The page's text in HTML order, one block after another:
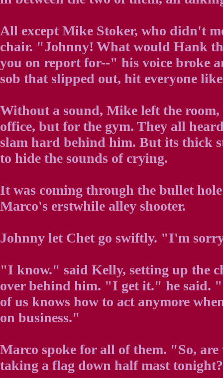
All except Mike Stoker, who didn't
chair. "Johnny! What would Hank
you on report for--" his voice broke
sob that slipped out, hit everyone
Without a sound, Mike left the
office, but for the gym. They all
slam hard behind him. But its thick
to hide the sounds of crying.
It was coming through the bullet
Marco's erstwhile alley shooter.
Johnny let Chet go swiftly. "I'm
"I know." said Kelly, setting up the
over behind him. "I get it." he said.
of us knows how to act anymore
on business."
Marco spoke for all of them. "So, are
taking a flag down half mast